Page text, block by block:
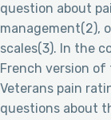
question about
management(2),
scales(3). In the
French version
Veterans pain
questions about